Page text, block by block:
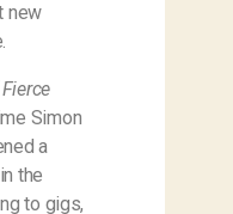
new
Simon
a
the
to gigs,